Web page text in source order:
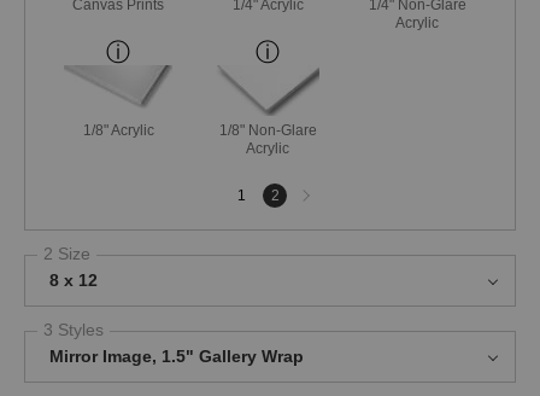
Canvas Prints 1/4" Acrylic
1/4" Non-Glare
Acrylic
1/8" Acrylic
1/8" Non-Glare
Acrylic
1 2
Next
page
2 Size
8 x 12
3 Styles
Mirror Image, 1.5" Gallery Wrap